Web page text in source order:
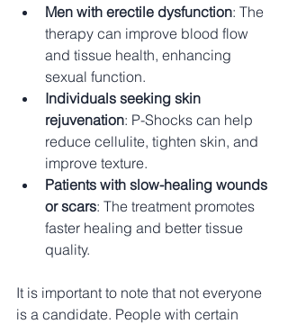
Men with erectile dysfunction: The
therapy can improve blood flow
and tissue health, enhancing
sexual function.
Individuals seeking skin
rejuvenation: P-Shocks can help
reduce cellulite, tighten skin, and
improve texture.
Patients with slow-healing wounds
or scars: The treatment promotes
faster healing and better tissue
quality.
It is important to note that not everyone
is a candidate. People with certain